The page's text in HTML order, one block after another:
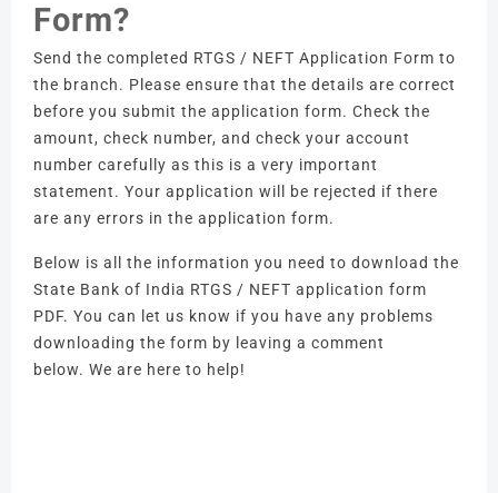
Form?
Send the completed RTGS / NEFT Application Form to
the branch. Please ensure that the details are correct
before you submit the application form. Check the
amount, check number, and check your account
number carefully as this is a very important
statement. Your application will be rejected if there
are any errors in the application form.
Below is all the information you need to download the
State Bank of India RTGS / NEFT application form
PDF. You can let us know if you have any problems
downloading the form by leaving a comment
below. We are here to help!